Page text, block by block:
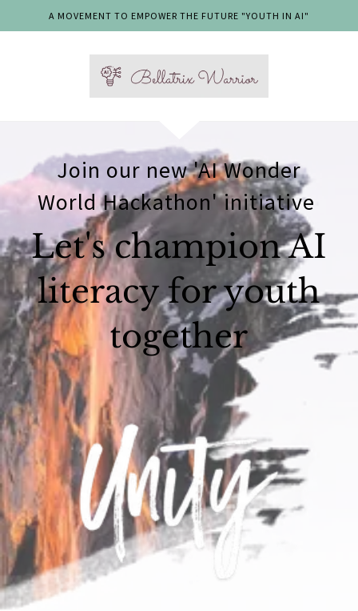
A MOVEMENT TO EMPOWER THE FUTURE "YOUTH IN AI"
Join our new 'AI Wonder
World Hackathon' initiative
Let's champion AI
literacy for youth
together